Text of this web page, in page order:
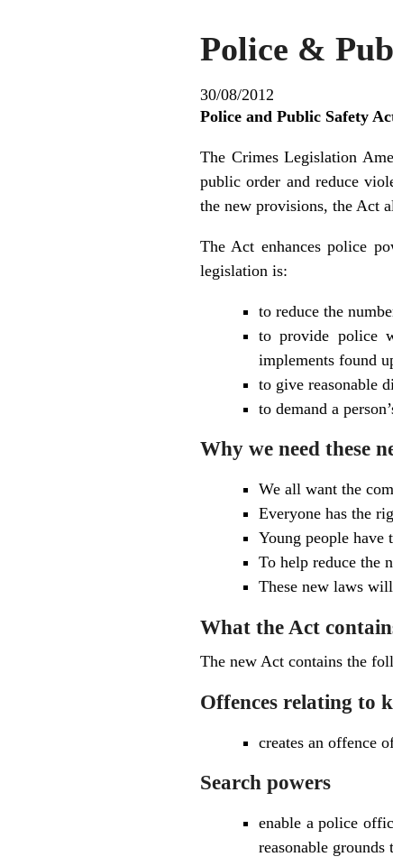
Police &
30/08/2012
Police and Public Safety
The Crimes Legislation
public order and reduce
the new provisions, the Act
The Act enhances police
legislation is:
to reduce the
to provide police
implements found
to give reasonable
to demand a
Why we need these
We all want the
Everyone has the
Young people have
To help reduce the
These new laws
What the Act
The new Act contains the
Offences relating to
creates an offence
Search powers
enable a police
reasonable